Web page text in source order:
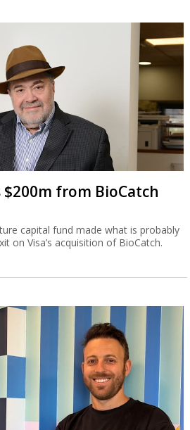
from BioCatch
capital fund made what is probably
on Visa’s acquisition of BioCatch.